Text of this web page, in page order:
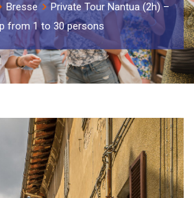
Bresse
Private Tour Nantua (2h) –
from 1 to 30 persons